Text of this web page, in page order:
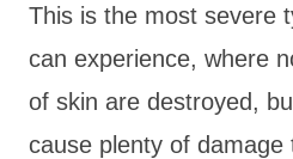
This is the most severe
can experience, where
of skin are destroyed,
cause plenty of damage